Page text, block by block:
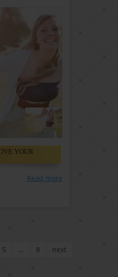
YOUR
Read more
5 ... 8 next